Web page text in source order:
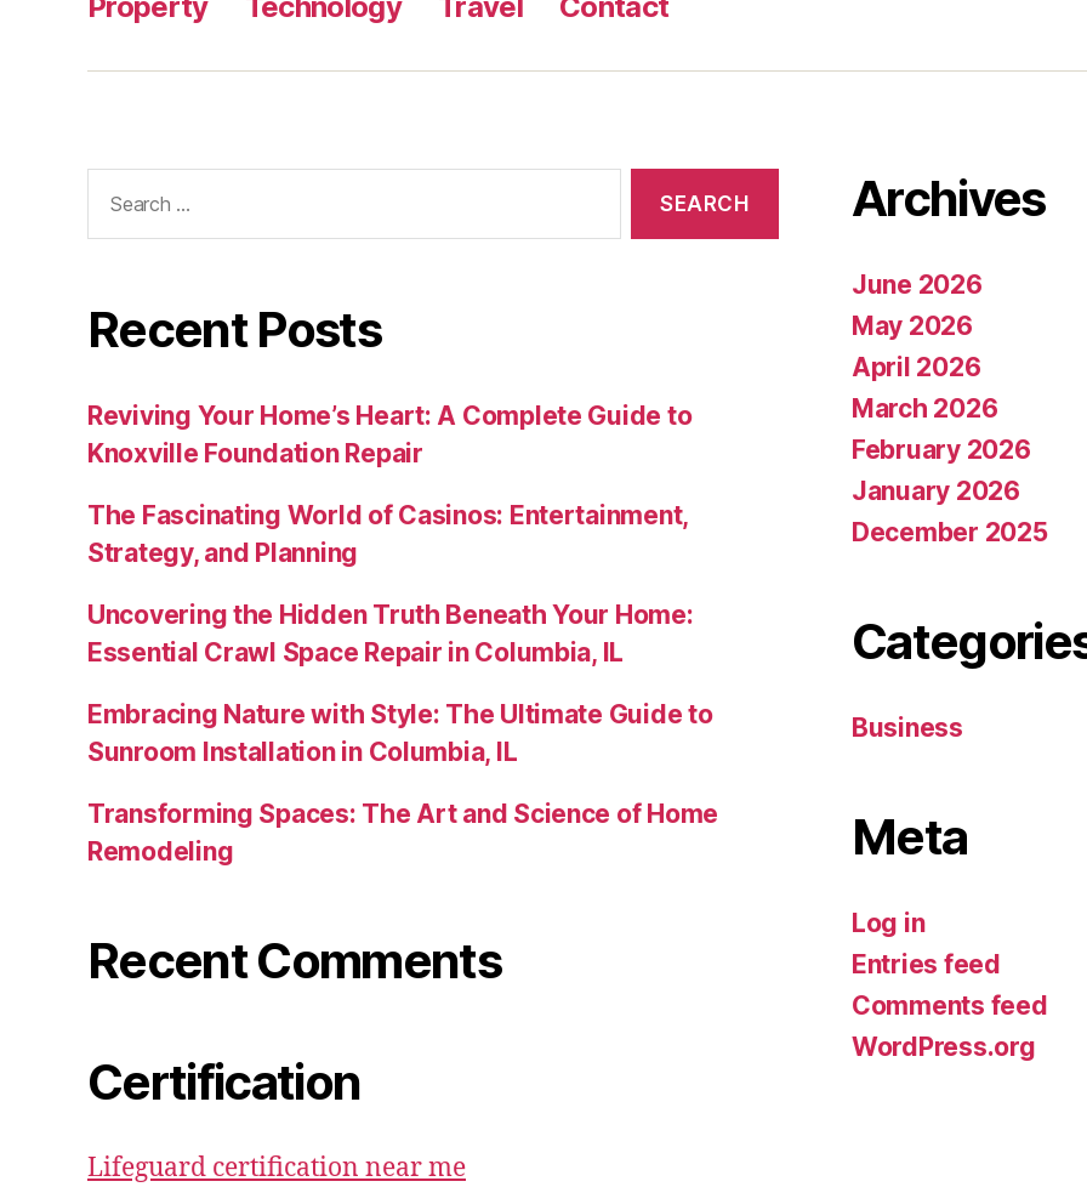
for:
Recent Posts
Reviving Your Home’s Heart: A Complete Guide to
Knoxville Foundation Repair
The Fascinating World of Casinos: Entertainment,
Strategy, and Planning
Uncovering the Hidden Truth Beneath Your Home:
Essential Crawl Space Repair in Columbia, IL
Embracing Nature with Style: The Ultimate Guide to
Sunroom Installation in Columbia, IL
Transforming Spaces: The Art and Science of Home
Remodeling
Recent Comments
Certification
Lifeguard certification near me
Archives
June 2026
May 2026
April 2026
March 2026
February 2026
January 2026
December 2025
Business
Meta
Log in
Entries feed
Comments feed
WordPress.org